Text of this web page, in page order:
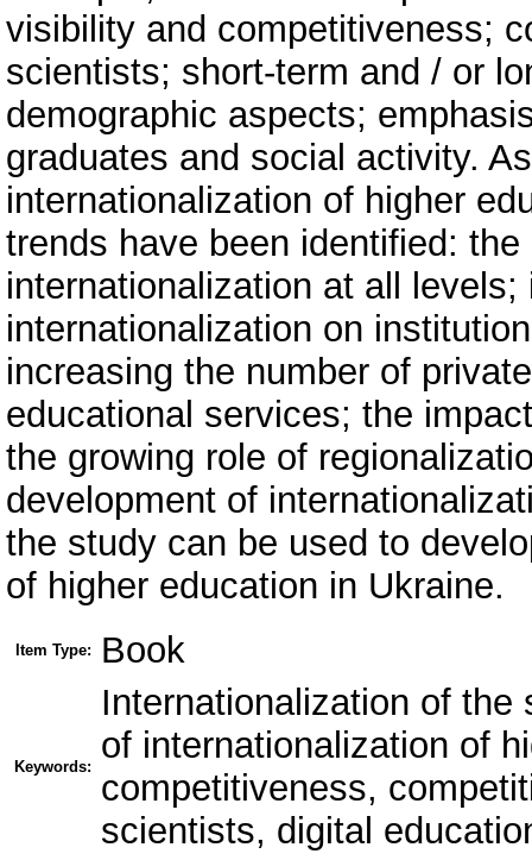
visibility and competitiveness;
scientists; short-term and / or
demographic aspects;
graduates and social activity.
internationalization of higher
trends have been identified:
internationalization at all
internationalization on
increasing the number of
educational services; the
the growing role of
development of
the study can be used to
of higher education in Ukraine.
Item Type: Book
Keywords:
Internationalization of
of internationalization of
competitiveness,
scientists, digital